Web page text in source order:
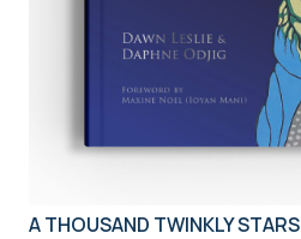
A THOUSAND TWINKLY STARS